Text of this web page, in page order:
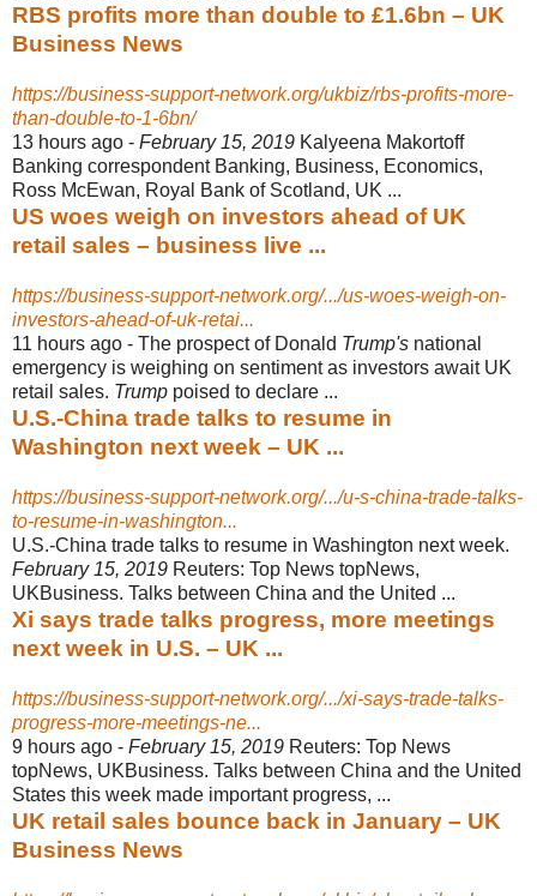
RBS profits more than double to £1.6bn – UK
Business News
https://business-support-network.org/ukbiz/rbs-profits-more-
than-double-to-1-6bn/
13 hours ago - February 15, 2019 Kalyeena Makortoff
Banking correspondent Banking, Business, Economics,
Ross McEwan, Royal Bank of Scotland, UK ...
US woes weigh on investors ahead of UK
retail sales – business live ...
https://business-support-network.org/.../us-woes-weigh-on-
investors-ahead-of-uk-retai...
11 hours ago - The prospect of Donald Trump's national
emergency is weighing on sentiment as investors await UK
retail sales. Trump poised to declare ...
U.S.-China trade talks to resume in
Washington next week – UK ...
https://business-support-network.org/.../u-s-china-trade-talks-
to-resume-in-washington...
U.S.-China trade talks to resume in Washington next week.
February 15, 2019 Reuters: Top News topNews,
UKBusiness. Talks between China and the United ...
Xi says trade talks progress, more meetings
next week in U.S. – UK ...
https://business-support-network.org/.../xi-says-trade-talks-
progress-more-meetings-ne...
9 hours ago - February 15, 2019 Reuters: Top News
topNews, UKBusiness. Talks between China and the United
States this week made important progress, ...
UK retail sales bounce back in January – UK
Business News